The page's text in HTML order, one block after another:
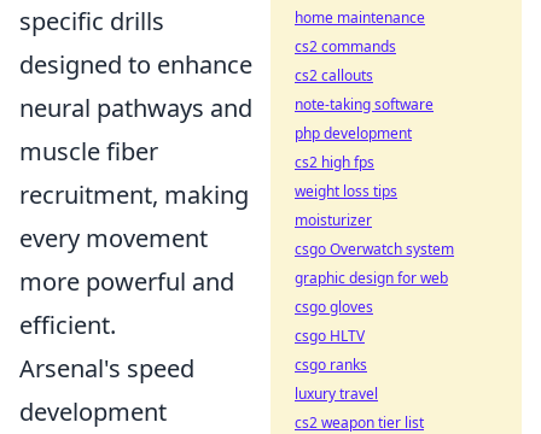
specific drills
designed to enhance
neural pathways and
muscle fiber
recruitment, making
every movement
more powerful and
efficient.
Arsenal's speed
development
home maintenance
cs2 commands
cs2 callouts
note-taking software
php development
cs2 high fps
weight loss tips
moisturizer
csgo Overwatch system
graphic design for web
csgo gloves
csgo HLTV
csgo ranks
luxury travel
cs2 weapon tier list